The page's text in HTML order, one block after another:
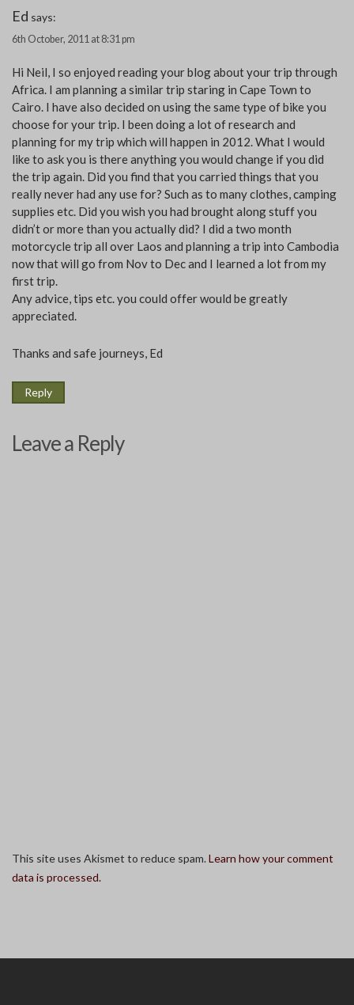
Ed says:
6th October, 2011 at 8:31 pm
Hi Neil, I so enjoyed reading your blog about your trip through
Africa. I am planning a similar trip staring in Cape Town to
Cairo. I have also decided on using the same type of bike you
choose for your trip. I been doing a lot of research and
planning for my trip which will happen in 2012. What I would
like to ask you is there anything you would change if you did
the trip again. Did you find that you carried things that you
really never had any use for? Such as to many clothes, camping
supplies etc. Did you wish you had brought along stuff you
didn’t or more than you actually did? I did a two month
motorcycle trip all over Laos and planning a trip into Cambodia
now that will go from Nov to Dec and I learned a lot from my
first trip.
Any advice, tips etc. you could offer would be greatly
appreciated.
Thanks and safe journeys, Ed
Reply
Leave a Reply
This site uses Akismet to reduce spam.Learn how your comment
data is processed.